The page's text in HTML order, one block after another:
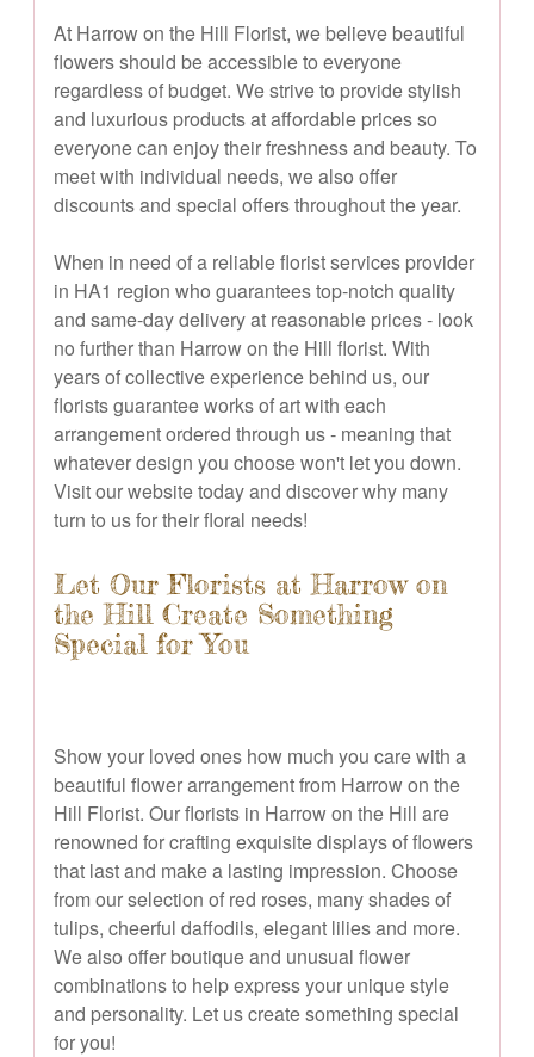
At Harrow on the Hill Florist, we believe beautiful
flowers should be accessible to everyone
regardless of budget. We strive to provide stylish
and luxurious products at affordable prices so
everyone can enjoy their freshness and beauty. To
meet with individual needs, we also offer
discounts and special offers throughout the year.
When in need of a reliable florist services provider
in HA1 region who guarantees top-notch quality
and same-day delivery at reasonable prices - look
no further than Harrow on the Hill florist. With
years of collective experience behind us, our
florists guarantee works of art with each
arrangement ordered through us - meaning that
whatever design you choose won't let you down.
Visit our website today and discover why many
turn to us for their floral needs!
Let Our Florists at Harrow on
the Hill Create Something
Special for You
Show your loved ones how much you care with a
beautiful flower arrangement from Harrow on the
Hill Florist. Our florists in Harrow on the Hill are
renowned for crafting exquisite displays of flowers
that last and make a lasting impression. Choose
from our selection of red roses, many shades of
tulips, cheerful daffodils, elegant lilies and more.
We also offer boutique and unusual flower
combinations to help express your unique style
and personality. Let us create something special
for you!